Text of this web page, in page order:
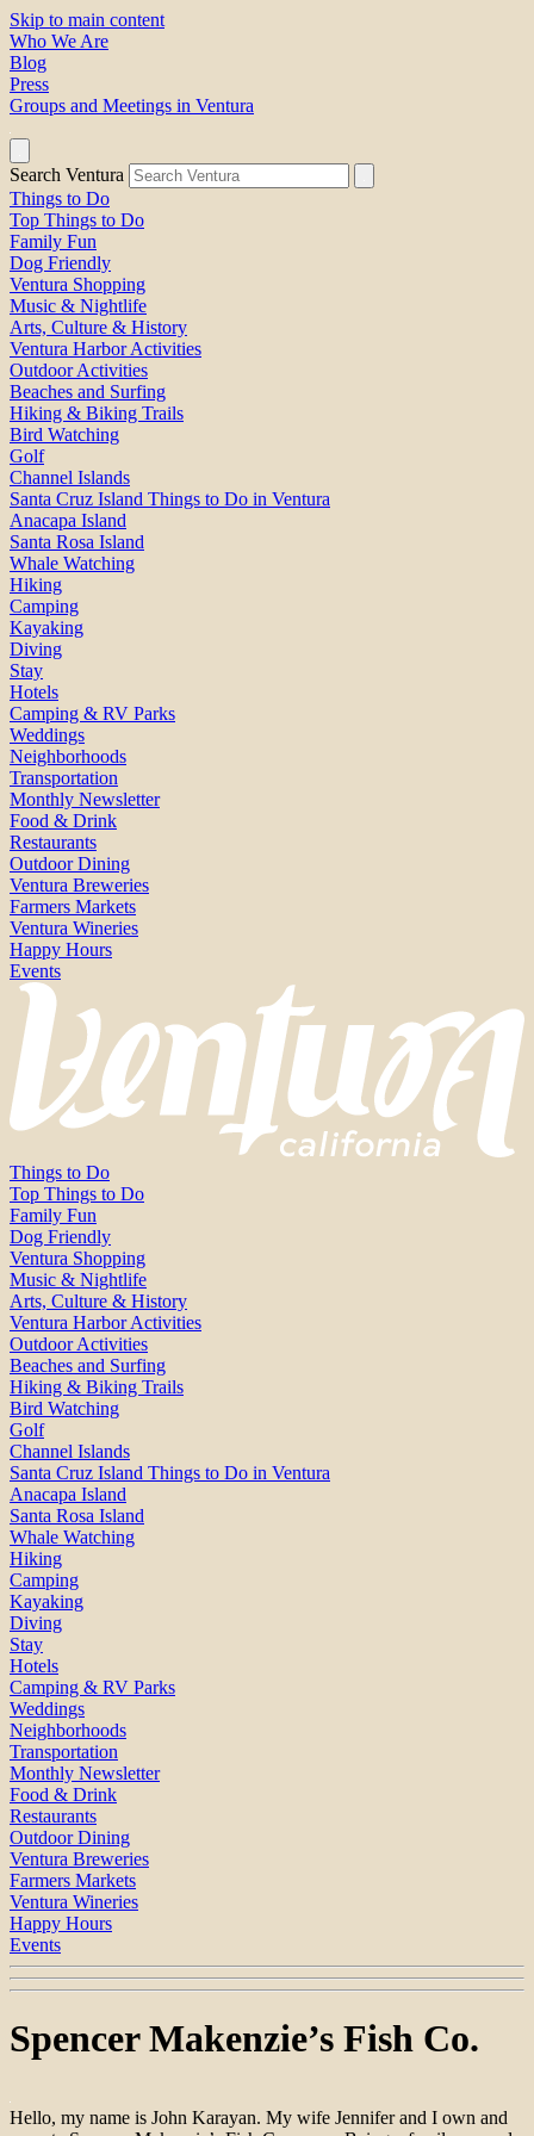
Skip to main content
Who We Are
Blog
Press
Groups and Meetings in Ventura
Search Ventura
Things to Do
Top Things to Do
Family Fun
Dog Friendly
Ventura Shopping
Music & Nightlife
Arts, Culture & History
Ventura Harbor Activities
Outdoor Activities
Beaches and Surfing
Hiking & Biking Trails
Bird Watching
Golf
Channel Islands
Santa Cruz Island Things to Do in Ventura
Anacapa Island
Santa Rosa Island
Whale Watching
Hiking
Camping
Kayaking
Diving
Stay
Hotels
Camping & RV Parks
Weddings
Neighborhoods
Transportation
Monthly Newsletter
Food & Drink
Restaurants
Outdoor Dining
Ventura Breweries
Farmers Markets
Ventura Wineries
Happy Hours
Events
Things to Do
Top Things to Do
Family Fun
Dog Friendly
Ventura Shopping
Music & Nightlife
Arts, Culture & History
Ventura Harbor Activities
Outdoor Activities
Beaches and Surfing
Hiking & Biking Trails
Bird Watching
Golf
Channel Islands
Santa Cruz Island Things to Do in Ventura
Anacapa Island
Santa Rosa Island
Whale Watching
Hiking
Camping
Kayaking
Diving
Stay
Hotels
Camping & RV Parks
Weddings
Neighborhoods
Transportation
Monthly Newsletter
Food & Drink
Restaurants
Outdoor Dining
Ventura Breweries
Farmers Markets
Ventura Wineries
Happy Hours
Events
Spencer Makenzie’s Fish Co.
Hello, my name is John Karayan. My wife Jennifer and I own and